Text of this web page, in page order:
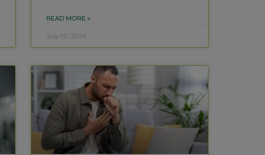
READ MORE »
July 30, 2026